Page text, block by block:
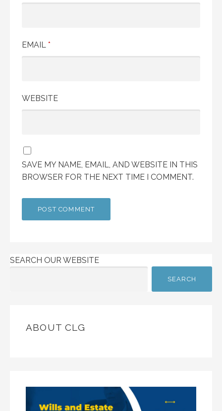
EMAIL *
WEBSITE
SAVE MY NAME, EMAIL, AND WEBSITE IN THIS
BROWSER FOR THE NEXT TIME I COMMENT.
SEARCH OUR WEBSITE
SEARCH
ABOUT CLG